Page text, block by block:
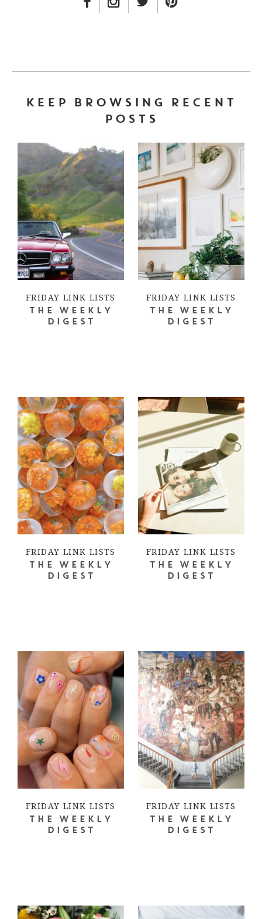
FACEBOOK LINK
INSTAGRAM LINK
TWITTER LINK
KEEP BROWSING RECENT
POSTS
FRIDAY LINK LISTS
THE WEEKLY
DIGEST
FRIDAY LINK LISTS
THE WEEKLY
DIGEST
FRIDAY LINK LISTS
THE WEEKLY
DIGEST
FRIDAY LINK LISTS
THE WEEKLY
DIGEST
FRIDAY LINK LISTS
THE WEEKLY
DIGEST
FRIDAY LINK LISTS
THE WEEKLY
DIGEST